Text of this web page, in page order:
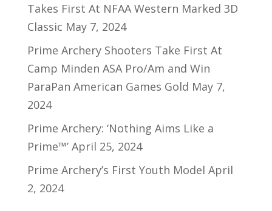
Takes First At NFAA Western Marked 3D
Classic May 7, 2024
Prime Archery Shooters Take First At
Camp Minden ASA Pro/Am and Win
ParaPan American Games Gold May 7,
2024
Prime Archery: ‘Nothing Aims Like a
Prime™’ April 25, 2024
Prime Archery’s First Youth Model April
2, 2024